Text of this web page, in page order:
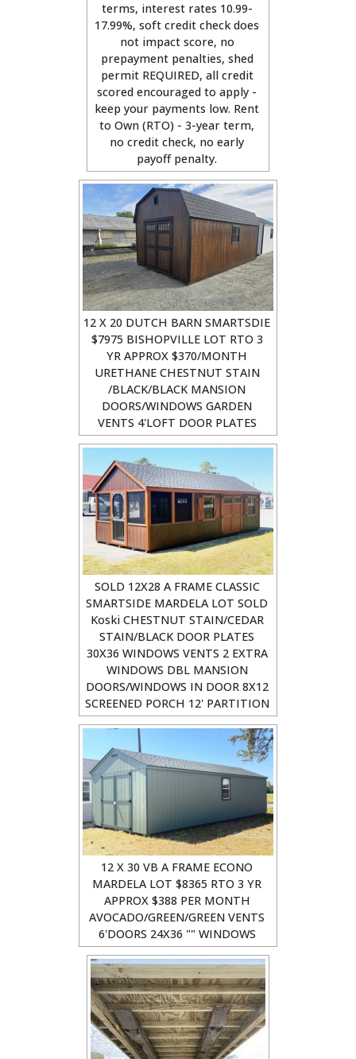
terms, interest rates 10.99-
17.99%, soft credit check does
not impact score, no
prepayment penalties, shed
permit REQUIRED, all credit
scored encouraged to apply -
keep your payments low. Rent
to Own (RTO) - 3-year term,
no credit check, no early
payoff penalty.
12 X 20 DUTCH BARN SMARTSDIE
$7975 BISHOPVILLE LOT RTO 3
YR APPROX $370/MONTH
URETHANE CHESTNUT STAIN
/BLACK/BLACK MANSION
DOORS/WINDOWS GARDEN
VENTS 4'LOFT DOOR PLATES
SOLD 12X28 A FRAME CLASSIC
SMARTSIDE MARDELA LOT SOLD
Koski CHESTNUT STAIN/CEDAR
STAIN/BLACK DOOR PLATES
30X36 WINDOWS VENTS 2 EXTRA
WINDOWS DBL MANSION
DOORS/WINDOWS IN DOOR 8X12
SCREENED PORCH 12' PARTITION
12 X 30 VB A FRAME ECONO
MARDELA LOT $8365 RTO 3 YR
APPROX $388 PER MONTH
AVOCADO/GREEN/GREEN VENTS
6'DOORS 24X36 "" WINDOWS